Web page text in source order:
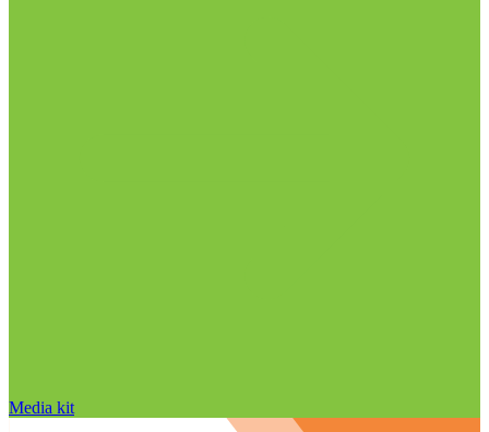
Media kit